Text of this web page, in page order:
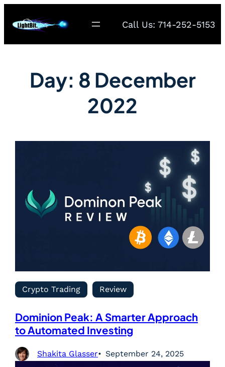
Call Us: 714-252-5153
Day: 8 December
2022
Crypto Trading Review
Dominion Peak: A Smarter Approach
to Automated Investing
Shakita Glasser September 24, 2025